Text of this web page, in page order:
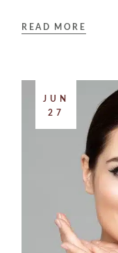
READ MORE
JUN
27